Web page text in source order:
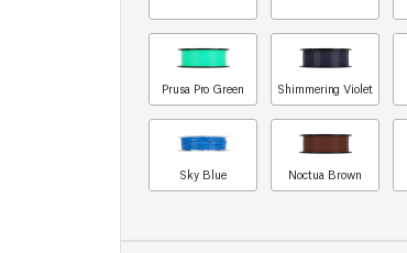
Prusa Pro Green Shimmering Violet
Sky Blue Noctua Brown